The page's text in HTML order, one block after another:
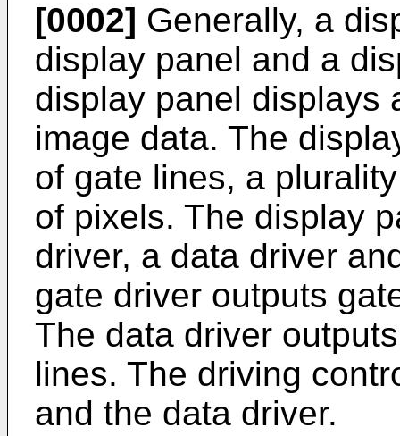
[0002] Generally, a
display panel and a
display panel displays
image data. The
of gate lines, a
of pixels. The display
driver, a data driver
gate driver outputs
The data driver
lines. The driving
and the data driver.